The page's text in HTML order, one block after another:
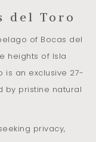
Central Hotel
of a rich and
del Toro
of Bocas del
heights of Isla
is an exclusive 27-
by pristine natural
privacy,